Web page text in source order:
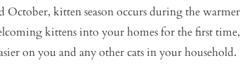
kitten season occurs during the warmer
kittens into your homes for the first time,
on you and any other cats in your household.